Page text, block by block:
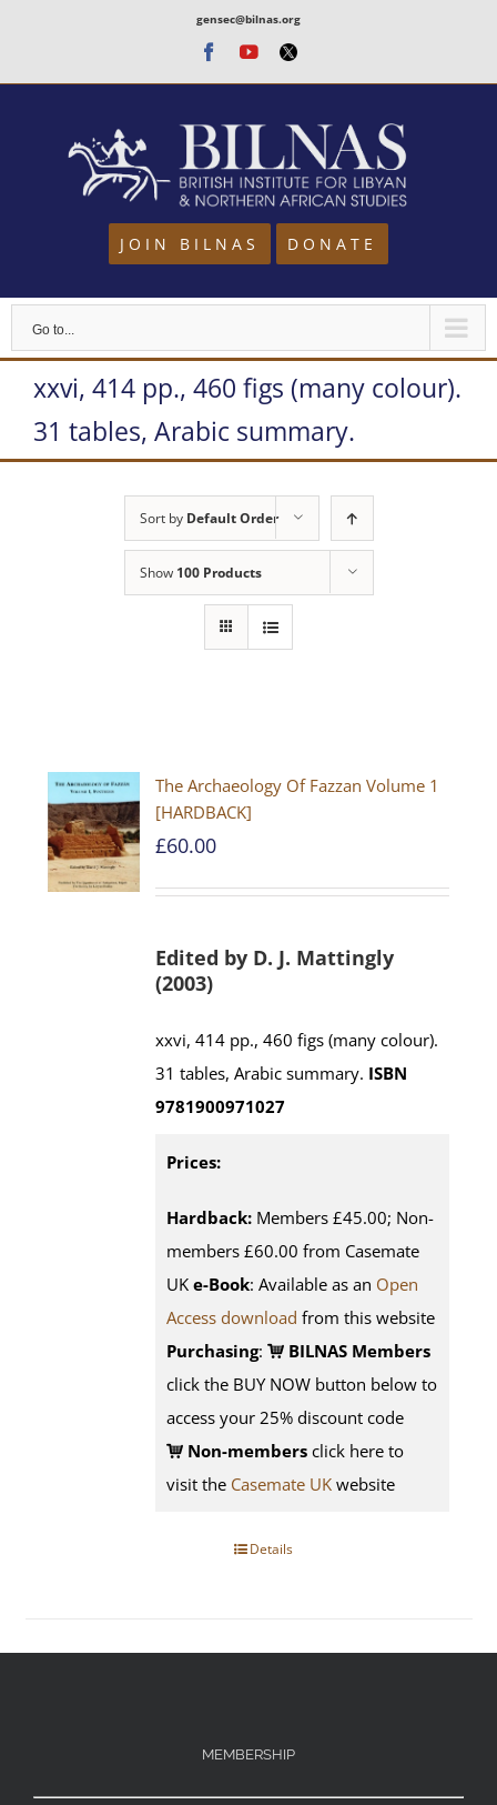
content
gensec@bilnas.org
Facebook
Youtube
Twitter
JOIN BILNAS DONATE
Go to...
xxvi, 414 pp., 460 figs (many colour).
31 tables, Arabic summary.
Sort by Default Order
Show 100 Products
The Archaeology Of Fazzan Volume 1
[HARDBACK]
£60.00
Edited by D. J. Mattingly
(2003)
xxvi, 414 pp., 460 figs (many colour).
31 tables, Arabic summary. ISBN
9781900971027
Prices:
Hardback: Members £45.00; Non-
members £60.00 from Casemate
UK e-Book: Available as an Open
Access download from this website
Purchasing:
BILNAS Members
click the BUY NOW button below to
access your 25% discount code
Non-members click here to
visit the Casemate UK website
Details
MEMBERSHIP